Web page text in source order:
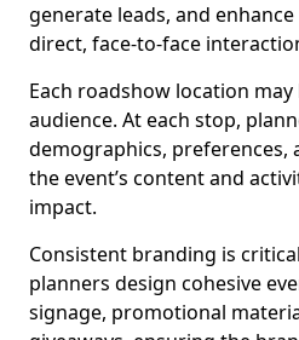
generate leads, and
direct, face-to-face
Each roadshow location
audience. At each stop,
demographics, preferences,
the event’s content and
impact.
Consistent branding is
planners design cohesive
signage, promotional